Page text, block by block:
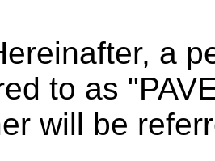
a
to as
will be